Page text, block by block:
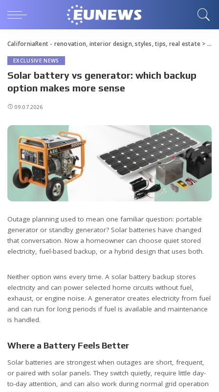
CaliforniaRent - renovation, interior design, styles, tips, real estate>
EXCLUSIVE NEWS
Solar battery vs generator: which backup
option makes more sense
09.07.2026
Outage planning used to mean one familiar question: portable
generator or standby generator? Solar batteries have changed
that conversation. Now a homeowner can choose quiet stored
electricity, fuel-based backup, or a hybrid design that uses both.
Neither option wins every time. A solar battery backup stores
electricity and can power selected home circuits without fuel,
exhaust, or engine noise. A generator creates electricity from fuel
and can run for long periods if fuel is available and maintenance
is handled.
Where a Battery Feels Better
Solar batteries are strongest when outages are short, frequent,
or paired with solar panels. They switch quietly, require little day-
to-day attention, and can also work during normal grid operation